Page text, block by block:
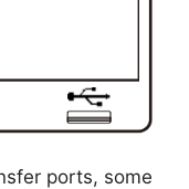
ports, some